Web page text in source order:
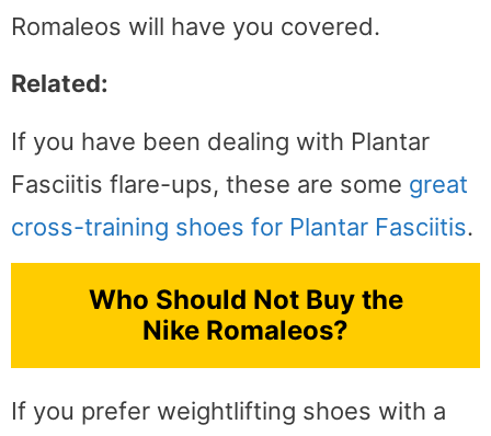
Romaleos will have you covered.
Related:
If you have been dealing with Plantar
Fasciitis flare-ups, these are some great
cross-training shoes for Plantar Fasciitis.
Who Should Not Buy the
Nike Romaleos?
If you prefer weightlifting shoes with a